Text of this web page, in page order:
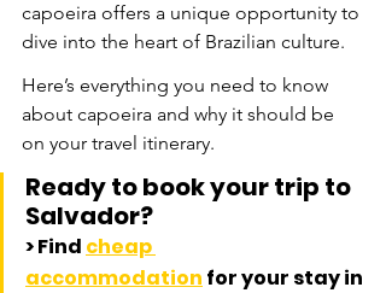
capoeira offers a unique opportunity to
dive into the heart of Brazilian culture.
Here’s everything you need to know
about capoeira and why it should be
on your travel itinerary.
Ready to book your trip to
Salvador?
> Find cheap
accommodation for your stay in